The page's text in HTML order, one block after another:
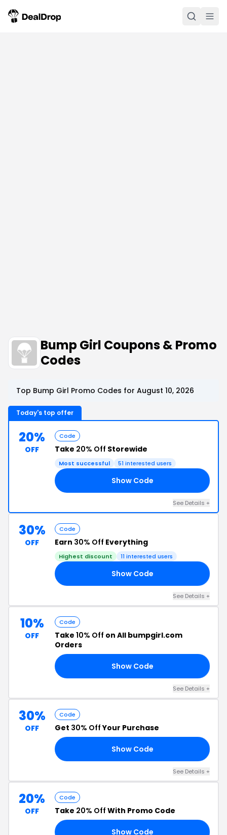
Bump Girl Coupons & Promo
Codes
Top Bump Girl Promo Codes for August 10, 2026
Today's top offer
20%
OFF
Code
Take 20% Off Storewide
Most successful 51 interested users
Show Code
See Details +
30%
OFF
Code
Earn 30% Off Everything
Highest discount 11 interested users
Show Code
See Details +
10%
OFF
Code
Take 10% Off on All bumpgirl.com
Orders
Show Code
See Details +
30%
OFF
Code
Get 30% OffYour Purchase
Show Code
See Details +
20%
OFF
Code
Take 20% Off With Promo Code
Show Code